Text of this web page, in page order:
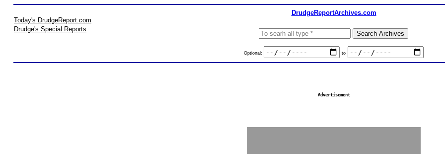
DrudgeReportArchives.com
Today's DrudgeReport.com
Drudge's Special Reports
Optional: to
Advertisement